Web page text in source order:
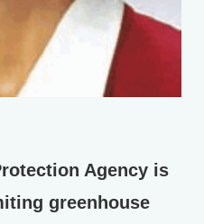
Agency is
greenhouse